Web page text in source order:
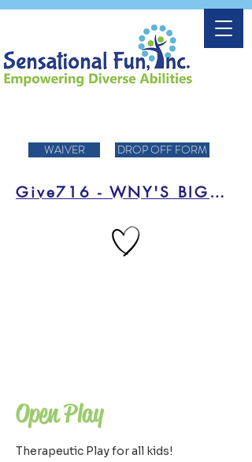
WAIVER DROP OFF FORM
Give716 - WNY'S BIGGEST DAY OF FUNDRAISING!
Open Play
Therapeutic Play for all kids!